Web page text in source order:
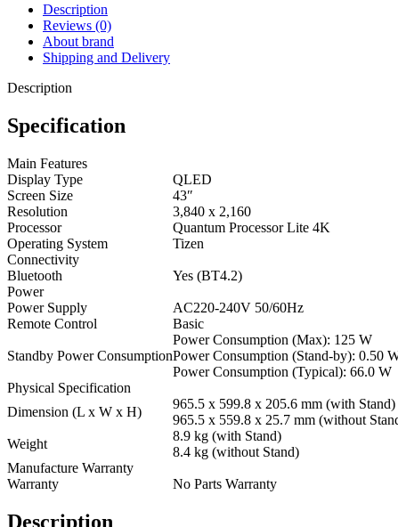
Description
Reviews (0)
About brand
Shipping and Delivery
Description
Specification
Main Features
Display Type
QLED
Screen Size
43″
Resolution
3,840 x 2,160
Processor
Quantum Processor Lite 4K
Operating System
Tizen
Connectivity
Bluetooth
Yes (BT4.2)
Power
Power Supply
AC220-240V 50/60Hz
Remote Control
Basic
Standby Power Consumption
Power Consumption (Max): 125 W
Power Consumption (Stand-by): 0.50
Power Consumption (Typical): 66.0 W
Physical Specification
Dimension (L x W x H)
965.5 x 599.8 x 205.6 mm (with Stand)
965.5 x 559.8 x 25.7 mm (without
Weight
8.9 kg (with Stand)
8.4 kg (without Stand)
Manufacture Warranty
Warranty
No Parts Warranty
Description